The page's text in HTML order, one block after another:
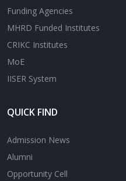
Funding Agencies
MHRD Funded Institutes
CRIKC Institutes
MoE
IISER System
QUICK FIND
Admission News
Alumni
Opportunity Cell